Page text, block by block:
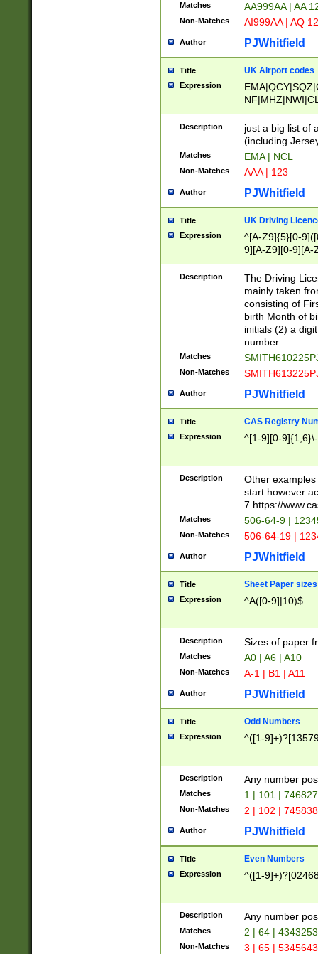
Matches AA999AA | AA
Non-Matches AI999AA | AQ
Author PJWhitfield
Title UK Airport codes
Expression
Description
just a big list of
(including
Matches EMA | NCL
Non-Matches AAA | 123
Author PJWhitfield
Title UK Driving
Expression
^[A-Z9]{5}[0-
9][A-Z9][0-9][A-
Description
The Driving
mainly taken
consisting of
birth Month of
initials (2) a
number
Matches
Non-Matches
Author PJWhitfield
Title CAS Registry
Expression ^[1-9][0-
Description
Other
start however
7 https://
Matches 506-64-9 |
Non-Matches 506-64-19 |
Author PJWhitfield
Title Sheet Paper sizes
Expression ^A([0-9]|10)$
Description Sizes of paper
Matches A0 | A6 | A10
Non-Matches A-1 | B1 | A11
Author PJWhitfield
Title Odd Numbers
Expression ^([1-
Description Any number
Matches 1 | 101 |
Non-Matches 2 | 102 |
Author PJWhitfield
Title Even Numbers
Expression ^([1-
Description Any number
Matches 2 | 64 |
Non-Matches 3 | 65 |